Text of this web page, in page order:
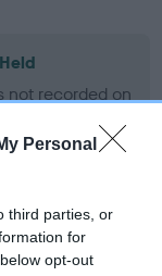
Personal
third parties, or
for
opt-out
not recorded on
has been